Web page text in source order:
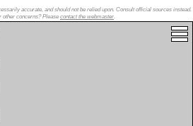
accurate, and should not be relied upon. Consult official sources instead.
other concerns? Please contact the webmaster.